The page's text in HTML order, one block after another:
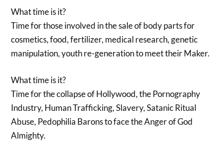
What time is it?
Time for those involved in the sale of body parts for
cosmetics, food, fertilizer, medical research, genetic
manipulation, youth re-generation to meet their Maker.
What time is it?
Time for the collapse of Hollywood, the Pornography
Industry, Human Trafficking, Slavery, Satanic Ritual
Abuse, Pedophilia Barons to face the Anger of God
Almighty.